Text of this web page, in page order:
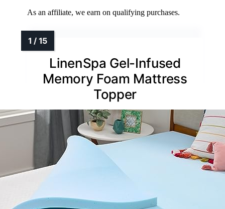
As an affiliate, we earn on qualifying purchases.
LinenSpa Gel-Infused
Memory Foam Mattress
Topper